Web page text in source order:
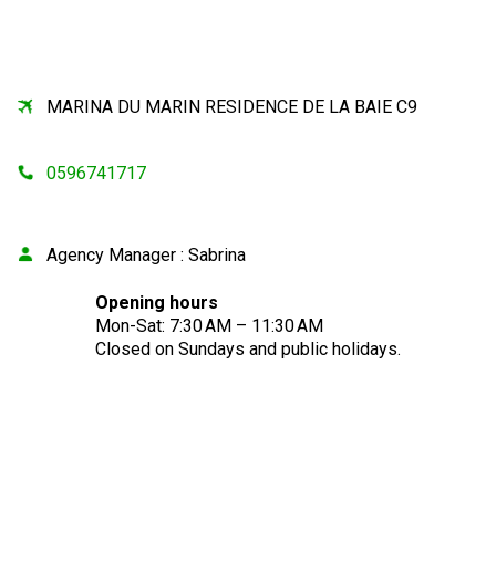
MARINA DU MARIN RESIDENCE DE LA BAIE C9
0596741717
Agency Manager : Sabrina
Opening hours
Mon-Sat: 7:30 AM – 11:30 AM
Closed on Sundays and public holidays.